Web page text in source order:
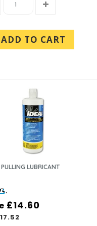
ADD TO CART
LUBRICANT
£14.60